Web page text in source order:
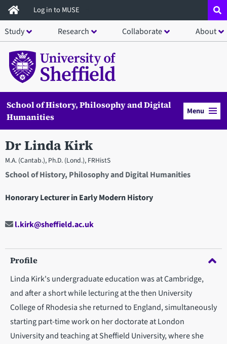
Skip
to
main
content
Log in to MUSE
Study Research Collaborate About
School of History, Philosophy and Digital
Humanities
Menu
Dr Linda Kirk
M.A. (Cantab.), Ph.D. (Lond.), FRHistS
School of History, Philosophy and Digital Humanities
Honorary Lecturer in Early Modern History
l.kirk@sheffield.ac.uk
Profile
Linda Kirk's undergraduate education was at Cambridge,
and after a short while lecturing at the then University
College of Rhodesia she returned to England, simultaneously
starting part-time work on her doctorate at London
University and teaching at Sheffield University, where she